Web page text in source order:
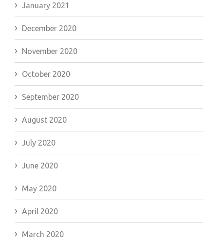
January 2021
December 2020
November 2020
October 2020
September 2020
August 2020
July 2020
June 2020
May 2020
April 2020
March 2020